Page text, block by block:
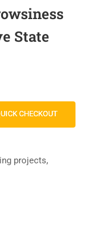
State
CHECKOUT
projects,